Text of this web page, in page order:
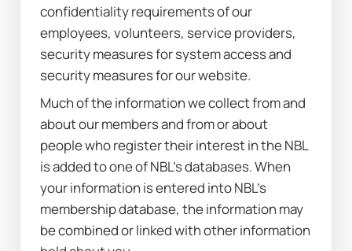
confidentiality requirements of our
employees, volunteers, service providers,
security measures for system access and
security measures for our website.
Much of the information we collect from and
about our members and from or about
people who register their interest in the NBL
is added to one of NBL’s databases. When
your information is entered into NBL’s
membership database, the information may
be combined or linked with other information